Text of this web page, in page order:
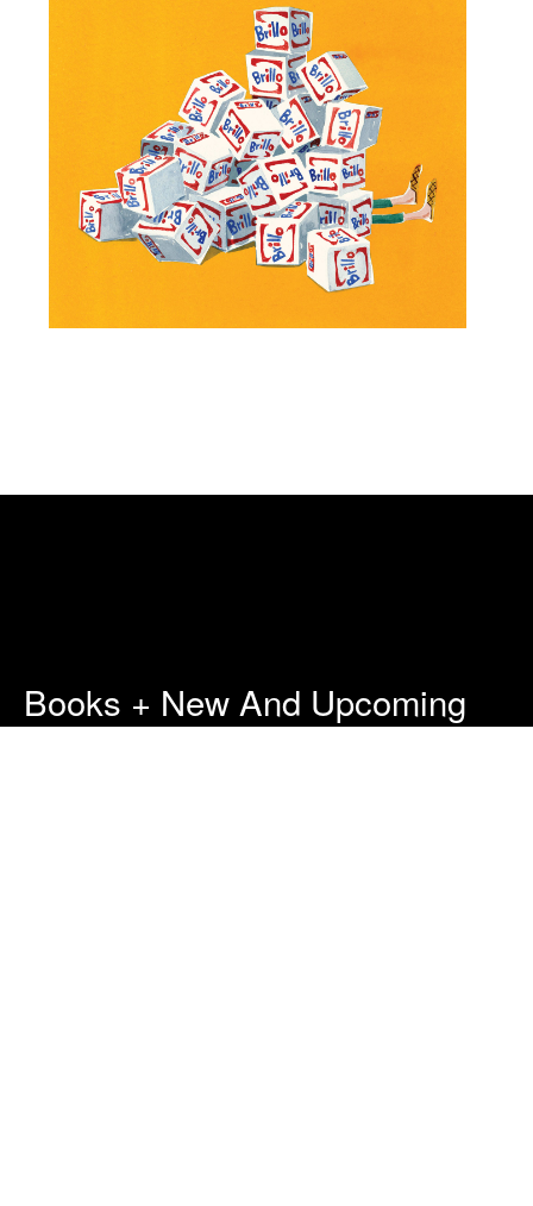
Books + New And Upcoming